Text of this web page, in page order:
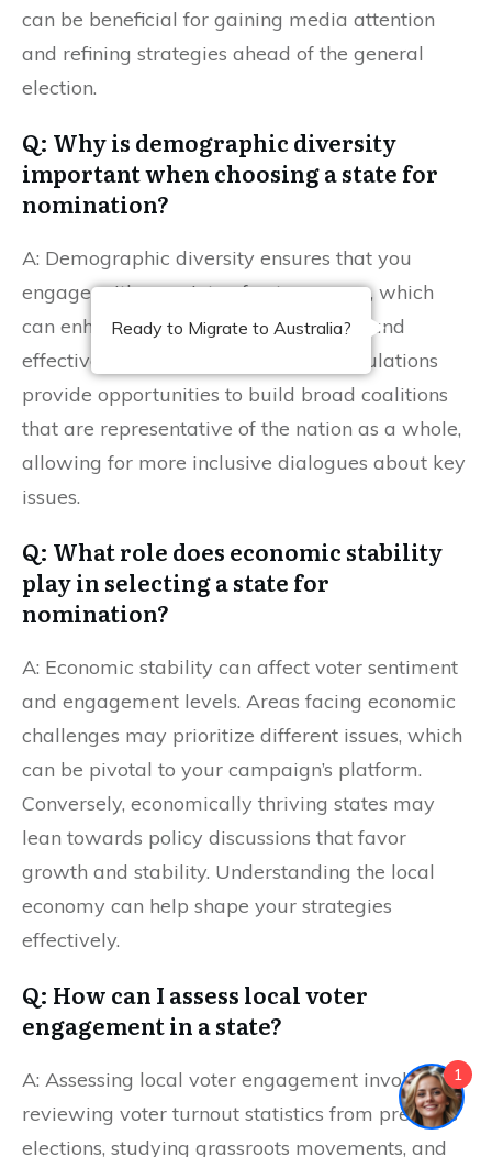
can be beneficial for gaining media attention
and refining strategies ahead of the general
election.
Q: Why is demographic diversity
important when choosing a state for
nomination?
A: Demographic diversity ensures that you
engage with a variety of voter groups, which
can enhance your campaign’s appeal and
effectiveness. States with diverse populations
provide opportunities to build broad coalitions
that are representative of the nation as a whole,
allowing for more inclusive dialogues about key
issues.
Q: What role does economic stability
play in selecting a state for
nomination?
A: Economic stability can affect voter sentiment
and engagement levels. Areas facing economic
challenges may prioritize different issues, which
can be pivotal to your campaign’s platform.
Conversely, economically thriving states may
lean towards policy discussions that favor
growth and stability. Understanding the local
economy can help shape your strategies
effectively.
Q: How can I assess local voter
engagement in a state?
A: Assessing local voter engagement involves
reviewing voter turnout statistics from previous
elections, studying grassroots movements, and
Ready to Migrate to Australia?
1